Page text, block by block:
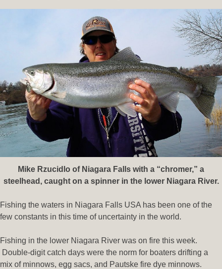
Mike Rzucidlo of Niagara Falls with a “chromer,” a
steelhead, caught on a spinner in the lower Niagara River.
Fishing the waters in Niagara Falls USA has been one of the
few constants in this time of uncertainty in the world.
Fishing in the lower Niagara River was on fire this week.
Double-digit catch days were the norm for boaters drifting a
mix of minnows, egg sacs, and Pautske fire dye minnows.